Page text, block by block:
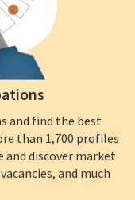
and find the best
than 1,700 profiles
discover market
and much